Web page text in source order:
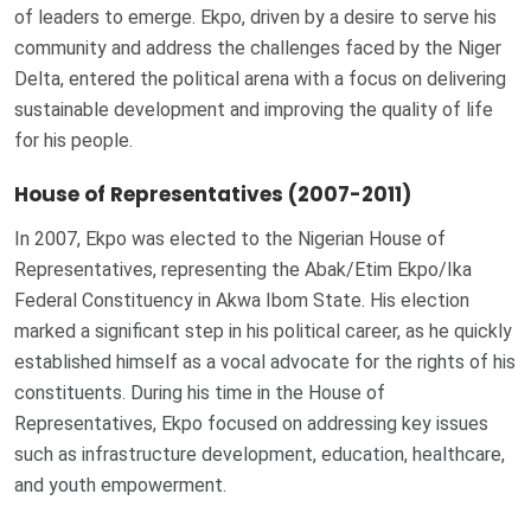
of leaders to emerge. Ekpo, driven by a desire to serve his
community and address the challenges faced by the Niger
Delta, entered the political arena with a focus on delivering
sustainable development and improving the quality of life
for his people.
House of Representatives (2007-2011)
In 2007, Ekpo was elected to the Nigerian House of
Representatives, representing the Abak/Etim Ekpo/Ika
Federal Constituency in Akwa Ibom State. His election
marked a significant step in his political career, as he quickly
established himself as a vocal advocate for the rights of his
constituents. During his time in the House of
Representatives, Ekpo focused on addressing key issues
such as infrastructure development, education, healthcare,
and youth empowerment.